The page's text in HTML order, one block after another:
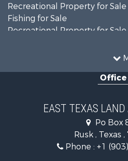
Recreational Property for Sale
Fishing for Sale
Recreational Property for Sale
Investment & Income for Sale
Recreational Property for Sale
Land for Sale
Fishing for Sale
Golf Property for Sale
Recreational Property for Sale
Resort Property for Sale
Office
EAST TEXAS
Po Box
Rusk , Texas
Phone : +1